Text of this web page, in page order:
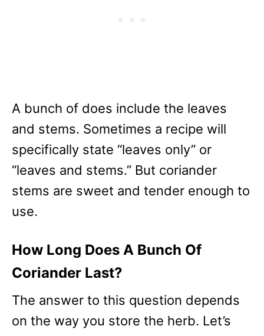
A bunch of does include the leaves
and stems. Sometimes a recipe will
specifically state “leaves only” or
“leaves and stems.” But coriander
stems are sweet and tender enough to
use.
How Long Does A Bunch Of
Coriander Last?
The answer to this question depends
on the way you store the herb. Let’s